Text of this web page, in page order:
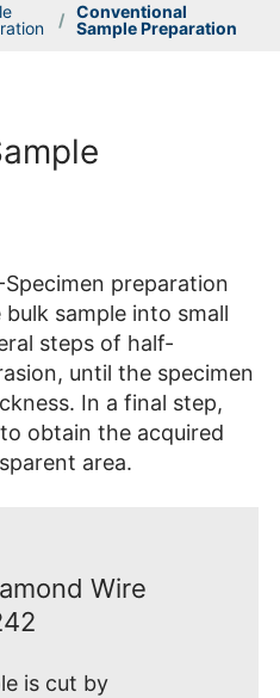
/
Conventional
Sample Preparation
preparation
sample into small
steps of half-
until the specimen
In a final step,
obtain the acquired
area.
Wire
is cut by